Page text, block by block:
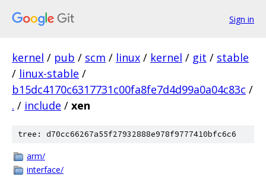
Sign in
kernel / pub / scm / linux / kernel / git / stable
/ linux-stable /
b15dc4170c6317731c00fa8fe7d4d99a0a04c83c /
. / include / xen
tree: d70cc66267a55f27932888e978f9777410bfc6c6
arm/
interface/